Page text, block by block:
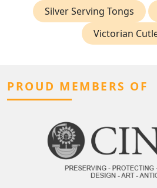
Silver Serving Tongs
Victorian
PROUD MEMBERS OF